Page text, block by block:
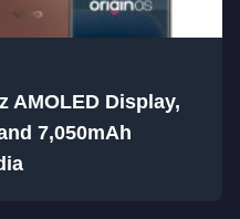
AMOLED Display,
7,050mAh